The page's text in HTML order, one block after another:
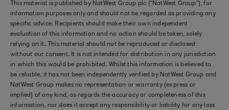
This material is published by NatWest Group plc (“NatWest Group”), for
information purposes only and should not be regarded as providing any
specific advice. Recipients should make their own independent
evaluation of this information and no action should be taken, solely
relying on it. This material should not be reproduced or disclosed
without our consent. It is not intended for distribution in any jurisdiction
in which this would be prohibited. Whilst this information is believed to
be reliable, it has not been independently verified by NatWest Group and
NatWest Group makes no representation or warranty (express or
implied) of any kind, as regards the accuracy or completeness of this
information, nor does it accept any responsibility or liability for any loss